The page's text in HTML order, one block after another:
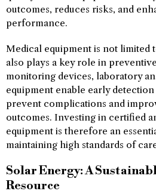
outcomes, reduces risks, and
performance.
Medical equipment is not limited
also plays a key role in
monitoring devices, laboratory
equipment enable early
prevent complications and
outcomes. Investing in certified
equipment is therefore an
maintaining high standards of
Solar Energy: A
Resource